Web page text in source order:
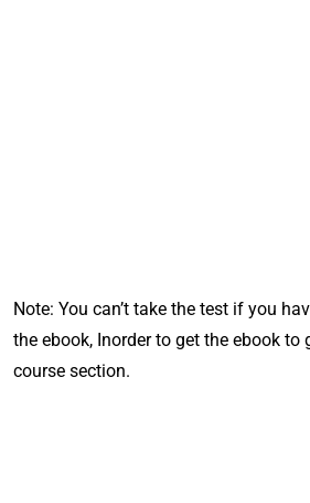
Note: You can’t take the test if you
the ebook, Inorder to get the ebook
course section.